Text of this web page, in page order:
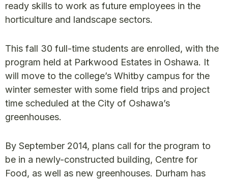
ready skills to work as future employees in the
horticulture and landscape sectors.
This fall 30 full-time students are enrolled, with the
program held at Parkwood Estates in Oshawa. It
will move to the college’s Whitby campus for the
winter semester with some field trips and project
time scheduled at the City of Oshawa’s
greenhouses.
By September 2014, plans call for the program to
be in a newly-constructed building, Centre for
Food, as well as new greenhouses. Durham has